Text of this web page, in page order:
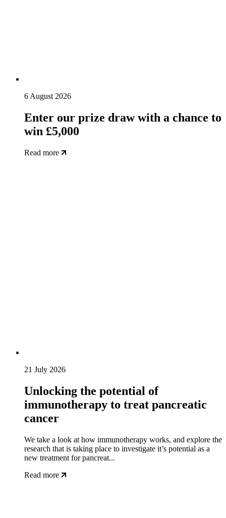
6 August 2026
Enter our prize draw with a chance to
win £5,000
Read more
21 July 2026
Unlocking the potential of
immunotherapy to treat pancreatic
cancer
We take a look at how immunotherapy works, and explore the
research that is taking place to investigate it’s potential as a
new treatment for pancreat...
Read more